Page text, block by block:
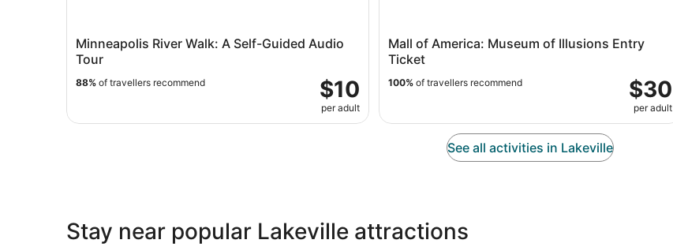
Minneapolis River Walk: A Self-Guided Audio
Tour
$10
per adult
88% of travellers recommend
Mall of America: Museum of Illusions Entry
Ticket
$30
per adult
100% of travellers recommend
See all activities in Lakeville
Stay near popular Lakeville attractions